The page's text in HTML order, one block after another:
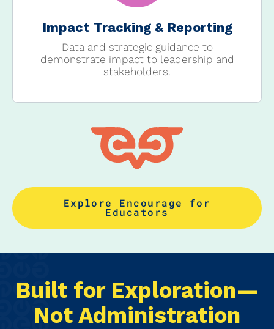
Impact Tracking & Reporting
Data and strategic guidance to
demonstrate impact to leadership and
stakeholders.
Explore Encourage for
Educators
Built for Exploration—
Not Administration